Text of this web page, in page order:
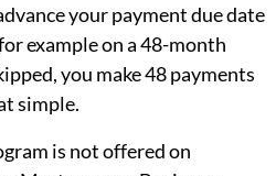
your payment due date
example on a 48-month
you make 48 payments
simple.
is not offered on